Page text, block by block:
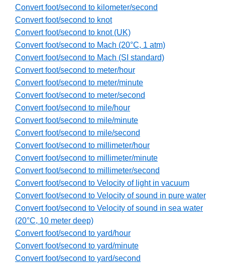
Convert foot/second to kilometer/second
Convert foot/second to knot
Convert foot/second to knot (UK)
Convert foot/second to Mach (20°C, 1 atm)
Convert foot/second to Mach (SI standard)
Convert foot/second to meter/hour
Convert foot/second to meter/minute
Convert foot/second to meter/second
Convert foot/second to mile/hour
Convert foot/second to mile/minute
Convert foot/second to mile/second
Convert foot/second to millimeter/hour
Convert foot/second to millimeter/minute
Convert foot/second to millimeter/second
Convert foot/second to Velocity of light in vacuum
Convert foot/second to Velocity of sound in pure water
Convert foot/second to Velocity of sound in sea water
(20°C, 10 meter deep)
Convert foot/second to yard/hour
Convert foot/second to yard/minute
Convert foot/second to yard/second